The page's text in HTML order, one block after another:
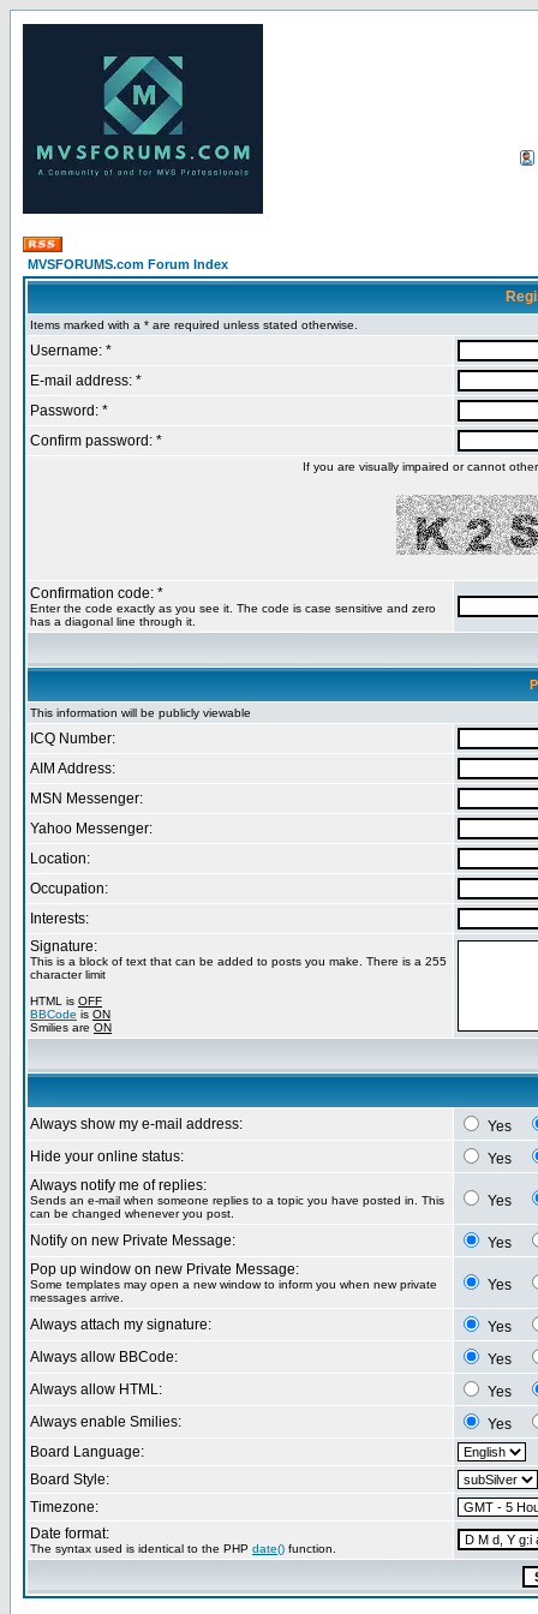
MVSFORUMS.com Forum Index
Items marked with a * are required unless stated otherwise.
Username: *
E-mail address: *
Password: *
Confirm password: *
If you are visually impaired or cannot
Confirmation code: *
Enter the code exactly as you see it. The code is case sensitive and zero
has a diagonal line through it.
This information will be publicly viewable
ICQ Number:
AIM Address:
MSN Messenger:
Yahoo Messenger:
Location:
Occupation:
Interests:
Signature:
This is a block of text that can be added to posts you make. There is a 255
character limit
HTML is OFF
BBCode is ON
Smilies are ON
Always show my e-mail address:
Yes
Hide your online status:
Yes
Always notify me of replies:
Sends an e-mail when someone replies to a topic you have posted in. This
can be changed whenever you post.
Yes
Notify on new Private Message:
Yes
Pop up window on new Private Message:
Some templates may open a new window to inform you when new private
messages arrive.
Yes
Always attach my signature:
Yes
Always allow BBCode:
Yes
Always allow HTML:
Yes
Always enable Smilies:
Yes
Board Language:
Board Style:
Timezone:
Date format:
The syntax used is identical to the PHP date() function.